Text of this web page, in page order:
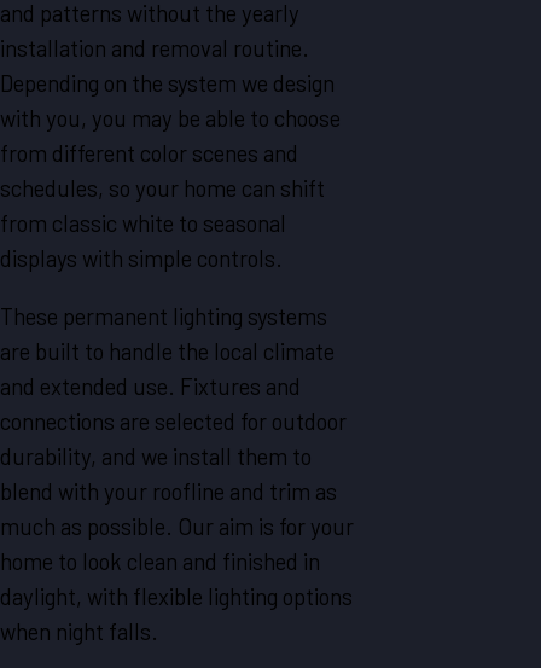
and patterns without the yearly
installation and removal routine.
Depending on the system we design
with you, you may be able to choose
from different color scenes and
schedules, so your home can shift
from classic white to seasonal
displays with simple controls.
These permanent lighting systems
are built to handle the local climate
and extended use. Fixtures and
connections are selected for outdoor
durability, and we install them to
blend with your roofline and trim as
much as possible. Our aim is for your
home to look clean and finished in
daylight, with flexible lighting options
when night falls.